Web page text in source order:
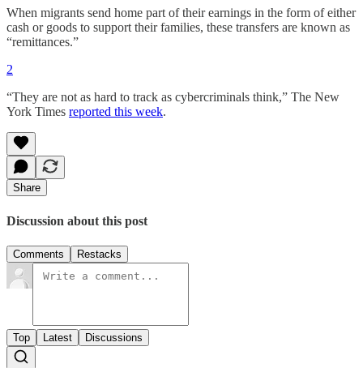
When migrants send home part of their earnings in the form of either
cash or goods to support their families, these transfers are known as
“remittances.”
2
“They are not as hard to track as cybercriminals think,” The New
York Times reported this week.
Share
Discussion about this post
Comments Restacks
Top Latest Discussions